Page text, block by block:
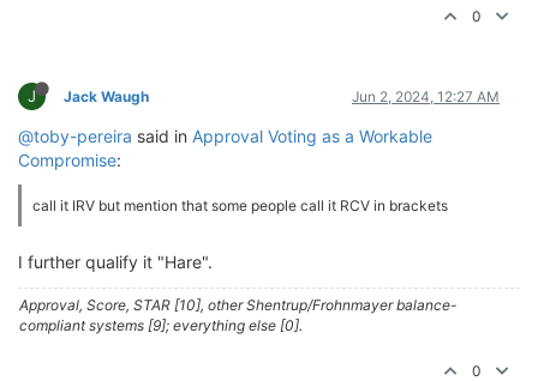
0
J Jack Waugh Jun 2, 2024, 12:27 AM
@toby-pereira said in Approval Voting as a Workable
Compromise:
call it IRV but mention that some people call it RCV in brackets
I further qualify it "Hare".
Approval, Score, STAR [10], other Shentrup/Frohnmayer balance-
compliant systems [9]; everything else [0].
0